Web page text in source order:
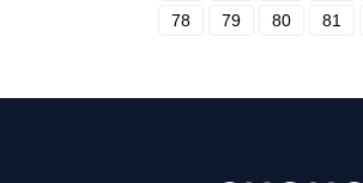
78
79 80 81